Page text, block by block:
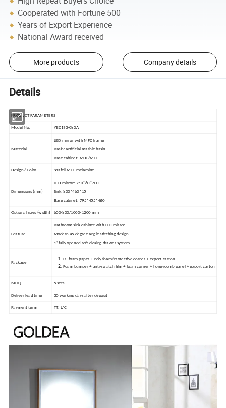
Cooperated with Fortune 500
Years of Export Experience
National Award received
More products Company details
Details
PRODUCT PARAMETERS
Model No. YBC193-080A
Material
LED mirror with MFC frame
Basin: artificial marble basin
Base cabinet: MDF/MFC
Design / Color Snafell MFC melamine
Dimensions (mm)
LED mirror: 750*60*700
Sink: 800*460*15
Base cabinet: 795*455*480
Optional sizes (width) 600/800/1000/1200 mm
Feature
Bathroom sink cabinet with LED mirror
Modern 45 degree angle stitching design
1*fully opened soft closing drawer system
Package
PE foam paper + Poly foam/Protective corner + export carton
Foam bumper + anti-scratch film + foam corner + honeycomb panel + export carton
MOQ 5 sets
Deliver lead time 30 working days after deposit
Payment term TT, L/C